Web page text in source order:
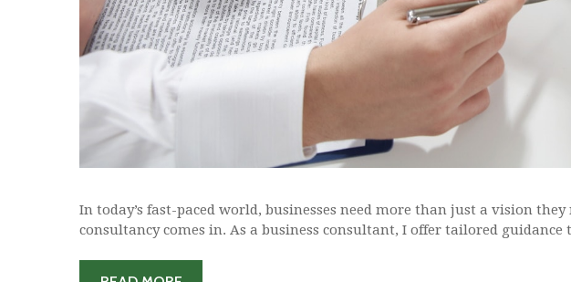
In today’s fast-paced world, businesses need more than just a vision
consultancy comes in. As a business consultant, I offer tailored guidance